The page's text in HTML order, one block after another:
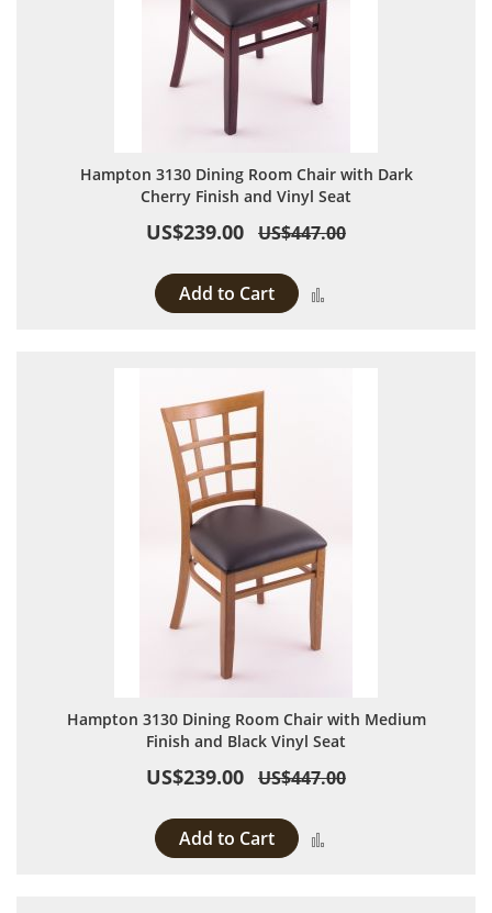
Hampton 3130 Dining Room Chair with Dark
Cherry Finish and Vinyl Seat
US$239.00 US$447.00
Add to Cart
Hampton 3130 Dining Room Chair with Medium
Finish and Black Vinyl Seat
US$239.00 US$447.00
Add to Cart